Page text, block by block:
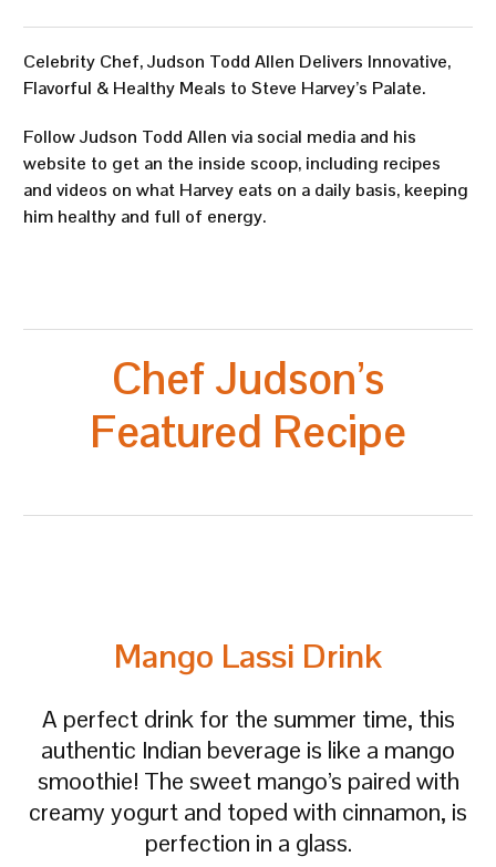
Celebrity Chef, Judson Todd Allen Delivers Innovative,
Flavorful & Healthy Meals to Steve Harvey’s Palate.
Follow Judson Todd Allen via social media and his
website to get an the inside scoop, including recipes
and videos on what Harvey eats on a daily basis, keeping
him healthy and full of energy.
Chef Judson’s
Featured Recipe
Mango Lassi Drink
A perfect drink for the summer time, this
authentic Indian beverage is like a mango
smoothie! The sweet mango’s paired with
creamy yogurt and toped with cinnamon, is
perfection in a glass.